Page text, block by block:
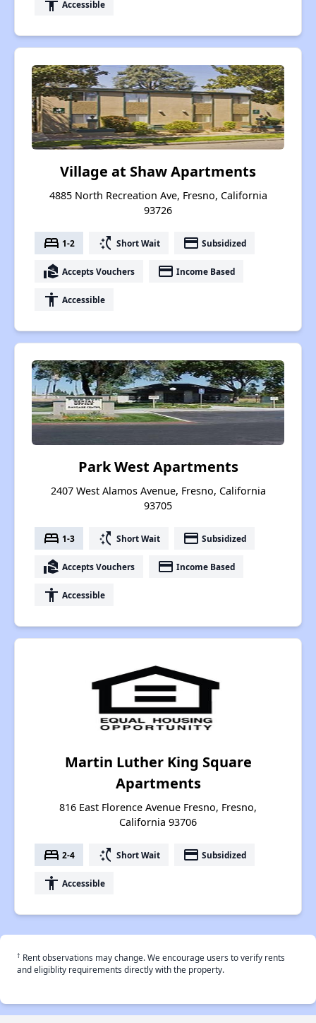
accessibility Accessible
Village at Shaw Apartments
4885 North Recreation Ave, Fresno, California
93726
bed 1-2 switch_access_shortcut Short Wait payment Subsidized
real_estate_agent Accepts Vouchers payment Income Based
accessibility Accessible
Park West Apartments
2407 West Alamos Avenue, Fresno, California
93705
bed 1-3 switch_access_shortcut Short Wait payment Subsidized
real_estate_agent Accepts Vouchers payment Income Based
accessibility Accessible
Martin Luther King Square
Apartments
816 East Florence Avenue Fresno, Fresno,
California 93706
bed 2-4 switch_access_shortcut Short Wait payment Subsidized
accessibility Accessible
† Rent observations may change. We encourage users to verify rents
and eligiblity requirements directly with the property.